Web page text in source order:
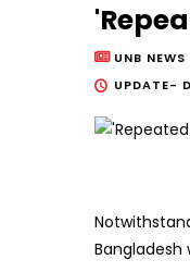
UNB NEWS
UPDATE-
Bangladesh